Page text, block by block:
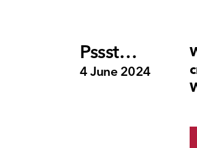
Pssst…
4 June 2024